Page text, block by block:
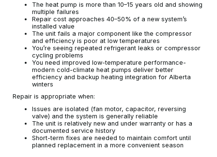
The heat pump is more than 10–15 years old and showing
multiple failures
Repair cost approaches 40–50% of a new system’s
installed value
The unit fails a major component like the compressor
and efficiency is poor at low temperatures
You’re seeing repeated refrigerant leaks or compressor
cycling problems
You need improved low-temperature performance-
modern cold-climate heat pumps deliver better
efficiency and backup heating integration for Alberta
winters
Repair is appropriate when:
Issues are isolated (fan motor, capacitor, reversing
valve) and the system is generally reliable
The unit is relatively new and under warranty or has a
documented service history
Short-term fixes are needed to maintain comfort until
planned replacement in a more convenient season